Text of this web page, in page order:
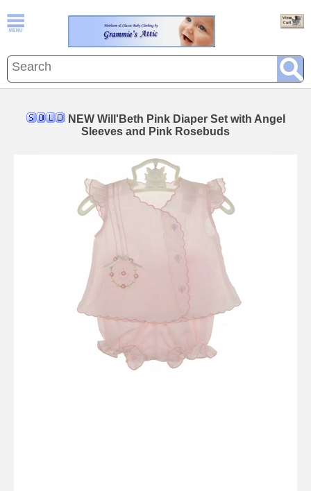
NEW Will'Beth Pink Diaper Set with Angel
Sleeves and Pink Rosebuds